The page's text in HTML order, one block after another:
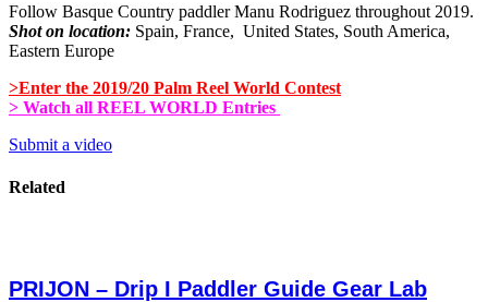
Follow Basque Country paddler Manu Rodriguez throughout 2019.
Shot on location: Spain, France, United States, South America,
Eastern Europe
>Enter the 2019/20 Palm Reel World Contest
> Watch all REEL WORLD Entries
Submit a video
Related
PRIJON – Drip I Paddler Guide Gear Lab